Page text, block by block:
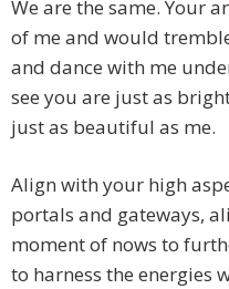
We are the same. Your
of me and would
and dance with me
see you are just as
just as beautiful as me.
Align with your high
portals and gateways,
moment of nows to
to harness the energies